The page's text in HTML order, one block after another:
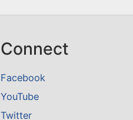
Connect
Facebook
YouTube
Twitter